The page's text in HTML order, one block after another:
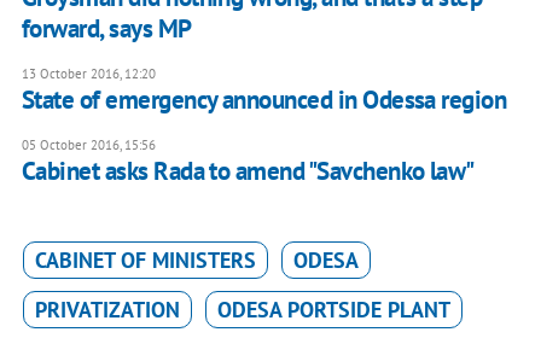
forward, says MP
13 October 2016, 12:20
State of emergency announced in Odessa region
05 October 2016, 15:56
Cabinet asks Rada to amend "Savchenko law"
CABINET OF MINISTERS
ODESA
PRIVATIZATION
ODESA PORTSIDE PLANT